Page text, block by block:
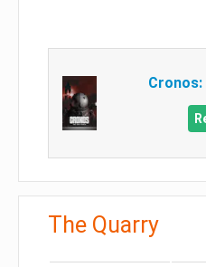
Cronos:
The Quarry